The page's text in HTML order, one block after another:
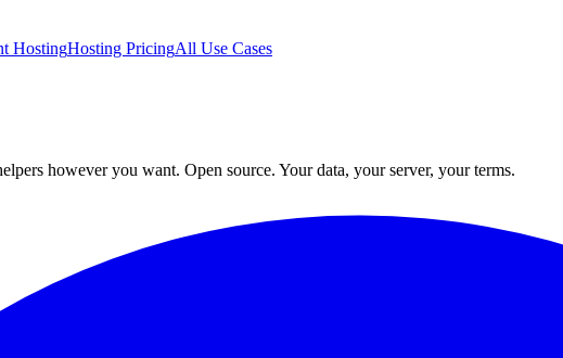
HostingHosting PricingAll Use Cases
however you want. Open source. Your data, your server, your terms.